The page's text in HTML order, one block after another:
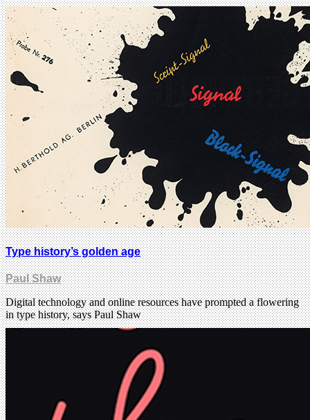
Type history’s golden age
Paul Shaw
Digital technology and online resources have prompted a flowering
in type history, says Paul Shaw